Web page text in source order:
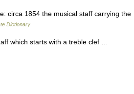
circa 1854 the musical staff carrying the
Dictionary
which starts with a treble clef …